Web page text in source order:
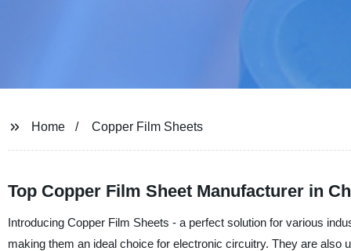
Home Copper Film Sheets
Top Copper Film Sheet Manufacturer in
Introducing Copper Film Sheets - a perfect solution for various
making them an ideal choice for electronic circuitry. They are